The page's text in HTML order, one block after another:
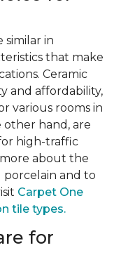
similar in
that make
Ceramic
and affordability,
various rooms in
other hand, are
high-traffic
about the
and to
Carpet One
tile types.
for